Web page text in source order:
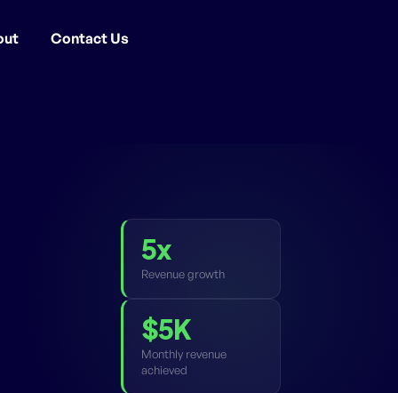
Contact Us
5x
Revenue growth
$5K
Monthly revenue
achieved